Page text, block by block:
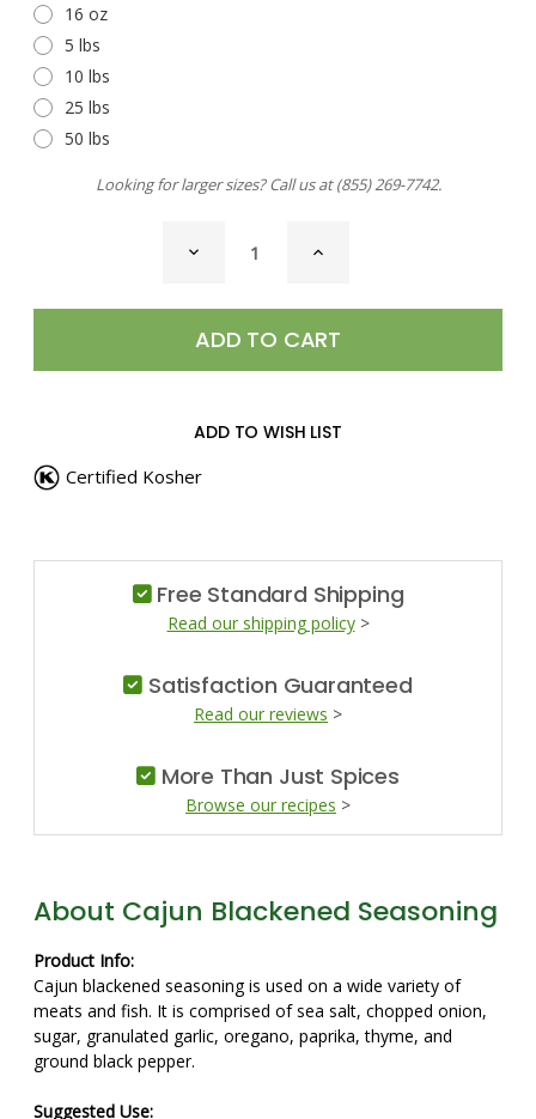
16 oz
5 lbs
10 lbs
25 lbs
50 lbs
Looking for larger sizes? Call us at(855) 269-7742.
DECREASE
QUANTITY
SEASONING
INCREASE
SEASONING
ADD TO WISH LIST
Certified Kosher
Free Standard Shipping
Read our shipping policy>
Satisfaction Guaranteed
Read our reviews >
More Than Just Spices
Browse our recipes >
About Cajun Blackened Seasoning
Product Info:
Cajun blackened seasoning is used on a wide variety of
meats and fish. It is comprised of sea salt, chopped onion,
sugar, granulated garlic, oregano, paprika, thyme, and
ground black pepper.
Suggested Use: